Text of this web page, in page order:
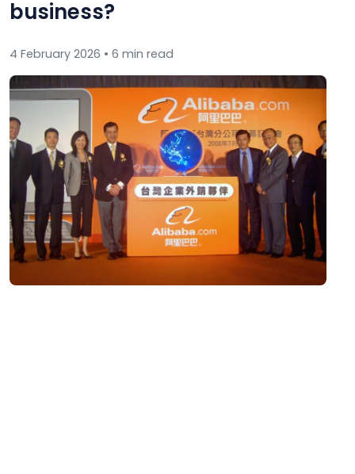
business?
4 February 2026 • 6 min read